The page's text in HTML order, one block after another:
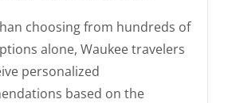
choosing from hundreds of
alone, Waukee travelers
personalized
based on the